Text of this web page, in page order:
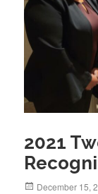
2021
December 15,